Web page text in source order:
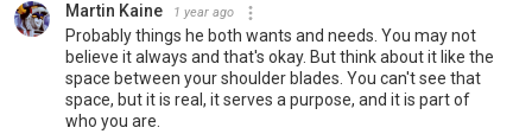
Martin Kaine 1 year ago
Probably things he both wants and needs. You may not
believe it always and that's okay. But think about it like the
space between your shoulder blades. You can't see that
space, but it is real, it serves a purpose, and it is part of
who you are.